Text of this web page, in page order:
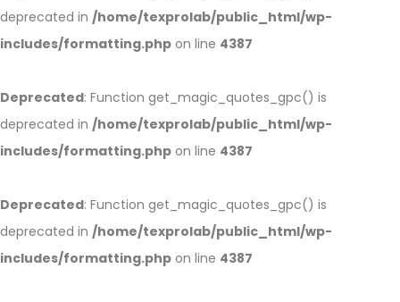
deprecated in /home/texprolab/public_html/wp-
includes/formatting.php on line 4387
Deprecated: Function get_magic_quotes_gpc() is
deprecated in /home/texprolab/public_html/wp-
includes/formatting.php on line 4387
Deprecated: Function get_magic_quotes_gpc() is
deprecated in /home/texprolab/public_html/wp-
includes/formatting.php on line 4387